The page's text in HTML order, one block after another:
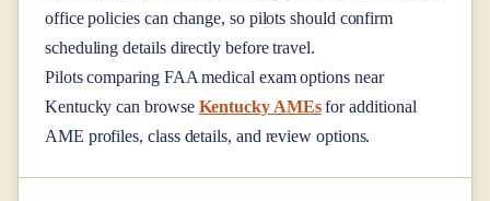
office policies can change, so pilots should confirm
scheduling details directly before travel.
Pilots comparing FAA medical exam options near
Kentucky can browse Kentucky AMEsfor additional
AME profiles, class details, and review options.